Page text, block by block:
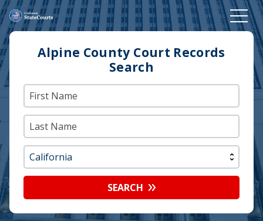
Alpine County Court Records
Search
SEARCH